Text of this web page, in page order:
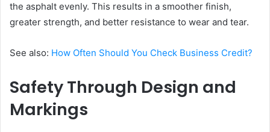
the asphalt evenly. This results in a smoother finish,
greater strength, and better resistance to wear and tear.
See also: How Often Should You Check Business Credit?
Safety Through Design and
Markings